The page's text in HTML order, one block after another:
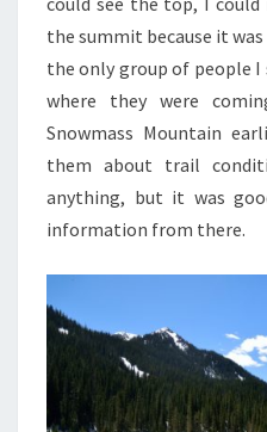
the summit because it
the only group of people I
where they were
Snowmass Mountain
them about trail
anything, but it was
information from there.